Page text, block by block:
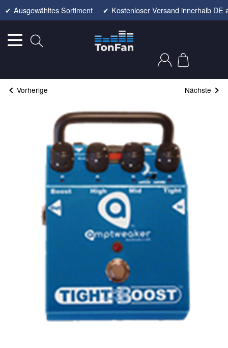
✔ Ausgewähltes Sortiment ✔ Kostenloser Versand innerhalb DE
Vorherige Nächste